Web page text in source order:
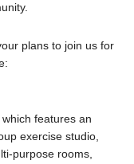
plans to join us for
features an
exercise studio,
purpose rooms,